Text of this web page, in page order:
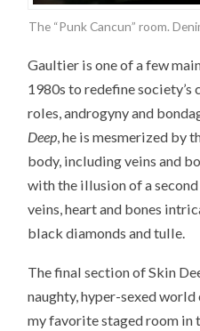
The “Punk Cancun” room.
Gaultier is one of a few
1980s to redefine
roles, androgyny and
Deep , he is mesmerized by
body, including veins and
with the illusion of a
veins, heart and bones
black diamonds and tulle.
The final section of Skin
naughty, hyper-sexed world
my favorite staged room in